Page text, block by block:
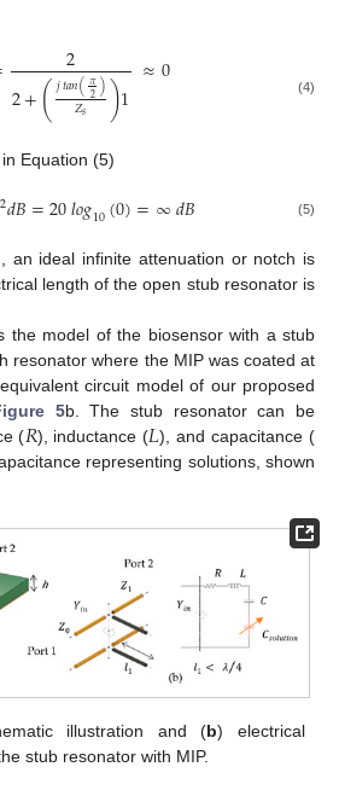
2
2+(𝑗𝑡𝑎𝑛(𝜋
2)
𝑍𝑠 )1 ≈0 (4)
Equation (5)
2𝑑𝐵=20𝑙𝑜𝑔10(0)=∞𝑑𝐵 (5)
an ideal infinite attenuation or notch is
length of the open stub resonator is
the model of the biosensor with a stub
resonator where the MIP was coated at
circuit model of our proposed
5b. The stub resonator can be
(𝑅), inductance (𝐿), and capacitance (
representing solutions, shown
illustration and (b) electrical
stub resonator with MIP.